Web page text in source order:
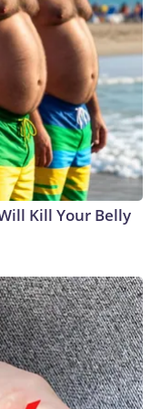
Kill Your Belly